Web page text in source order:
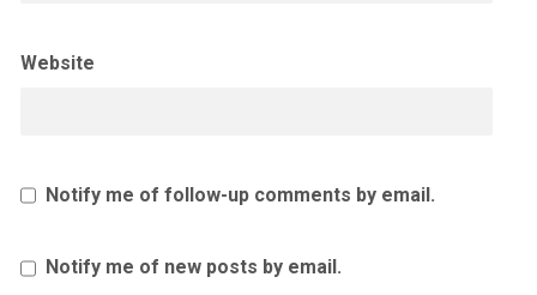
Website
Notify me of follow-up comments by email.
Notify me of new posts by email.